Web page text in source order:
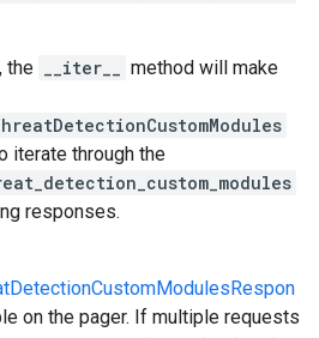
the __iter__
method will make
iterate through the
responses.
on the pager. If multiple requests